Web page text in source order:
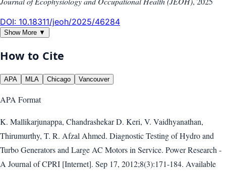
DOI: 10.18311/jeoh/2025/46284
Show More ▼
How to Cite
APA MLA Chicago Vancouver
APA Format
K. Mallikarjunappa, Chandrashekar D. Keri, V. Vaidhyanathan,
Thirumurthy, T. R. Afzal Ahmed. Diagnostic Testing of Hydro and
Turbo Generators and Large AC Motors in Service. Power Research -
A Journal of CPRI [Internet]. Sep 17, 2012;8(3):171-184. Available